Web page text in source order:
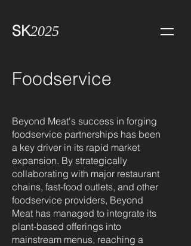
SK2025
Foodservice
Beyond Meat's success in forging
foodservice partnerships has been
a key driver in its rapid market
expansion. By strategically
collaborating with major restaurant
chains, fast-food outlets, and other
foodservice providers, Beyond
Meat has managed to integrate its
plant-based offerings into
mainstream menus, reaching a